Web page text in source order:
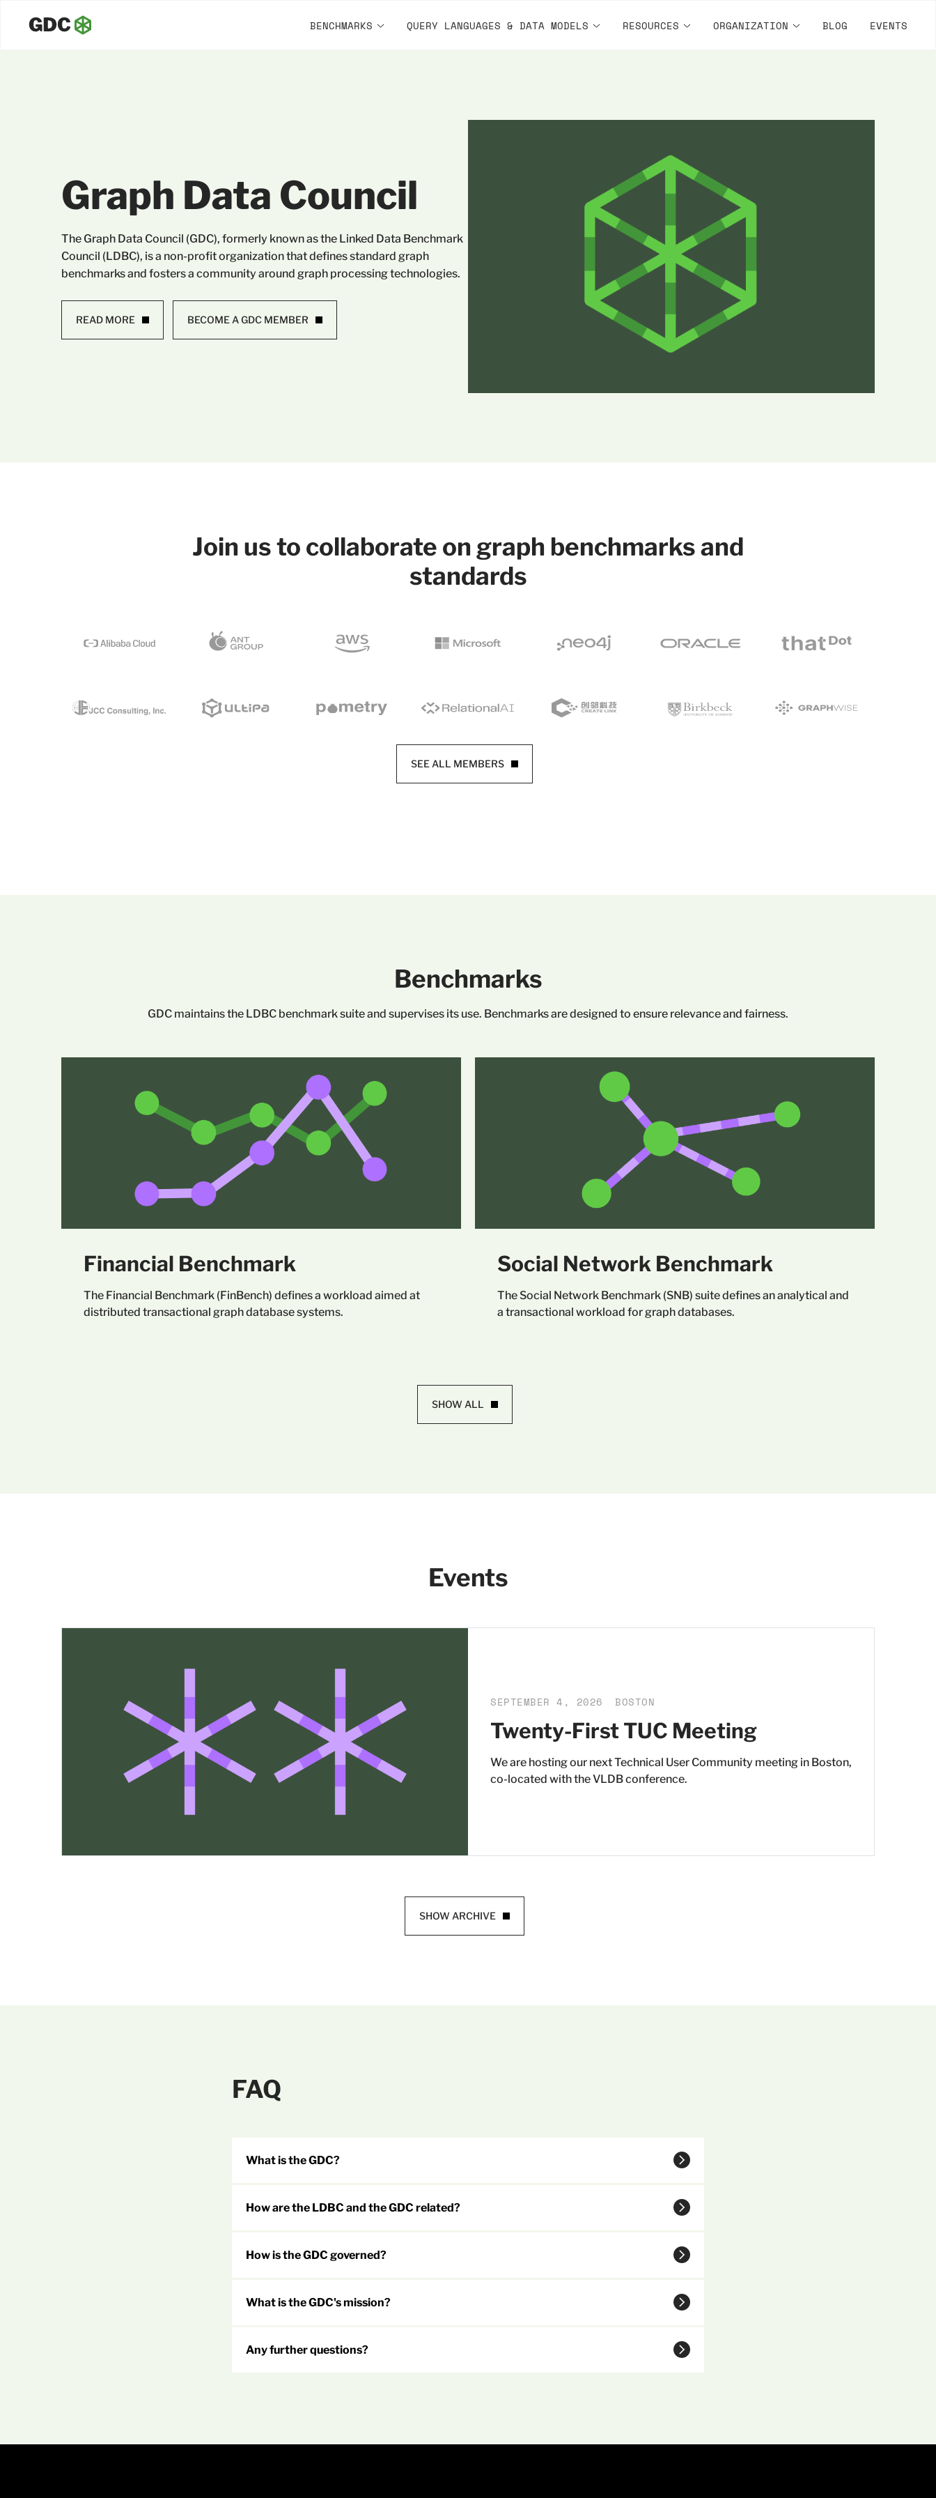
BENCHMARKS QUERY LANGUAGES & DATA MODELS RESOURCES ORGANIZATION BLOG EVENTS
Graph Data Council
The Graph Data Council (GDC), formerly known as the Linked Data Benchmark
Council (LDBC), is a non-profit organization that defines standard graph
benchmarks and fosters a community around graph processing technologies.
READ MORE BECOME A GDC MEMBER
Join us to collaborate on graph benchmarks and
standards
SEE ALL MEMBERS
Benchmarks
GDC maintains the LDBC benchmark suite and supervises its use. Benchmarks are designed to ensure relevance and fairness.
Financial Benchmark
The Financial Benchmark (FinBench) defines a workload aimed at
distributed transactional graph database systems.
Social Network Benchmark
The Social Network Benchmark (SNB) suite defines an analytical and
a transactional workload for graph databases.
SHOW ALL
Events
SEPTEMBER 4, 2026 BOSTON
Twenty-First TUC Meeting
We are hosting our next Technical User Community meeting in Boston,
co-located with the VLDB conference.
SHOW ARCHIVE
FAQ
What is the GDC?
How are the LDBC and the GDC related?
How is the GDC governed?
What is the GDC's mission?
Any further questions?